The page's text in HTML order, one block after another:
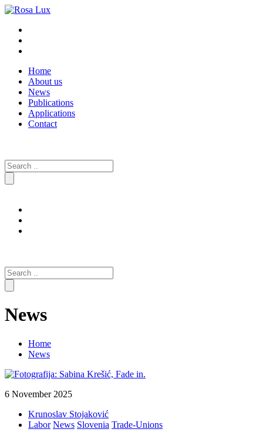
Home
About us
News
Publications
Applications
Contact
Search
for:
Search
for:
News
Home
News
6 November 2025
Krunoslav Stojaković
Labor News Slovenia Trade-Unions